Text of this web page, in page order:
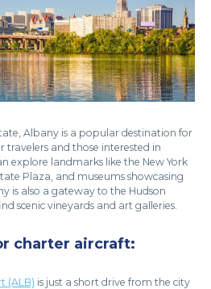
Albany is a popular destination for
and those interested in
explore landmarks like the New York
Plaza, and museums showcasing
is also a gateway to the Hudson
scenic vineyards and art galleries.
charter aircraft:
(ALB) is just a short drive from the city